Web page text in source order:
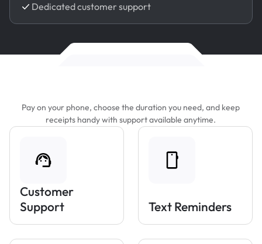
Dedicated customer support
Pay on your phone, choose the duration you need, and keep
receipts handy with support available anytime.
Customer
Support
Text Reminders